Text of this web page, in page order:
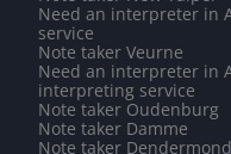
Need an interpreter in
service
Note taker Veurne
Need an interpreter in
interpreting service
Note taker Oudenburg
Note taker Damme
Note taker